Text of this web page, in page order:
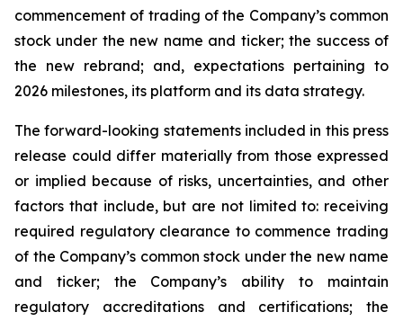
commencement of trading of the Company’s common
stock under the new name and ticker; the success of
the new rebrand; and, expectations pertaining to
2026 milestones, its platform and its data strategy.
The forward-looking statements included in this press
release could differ materially from those expressed
or implied because of risks, uncertainties, and other
factors that include, but are not limited to: receiving
required regulatory clearance to commence trading
of the Company’s common stock under the new name
and ticker; the Company’s ability to maintain
regulatory accreditations and certifications; the